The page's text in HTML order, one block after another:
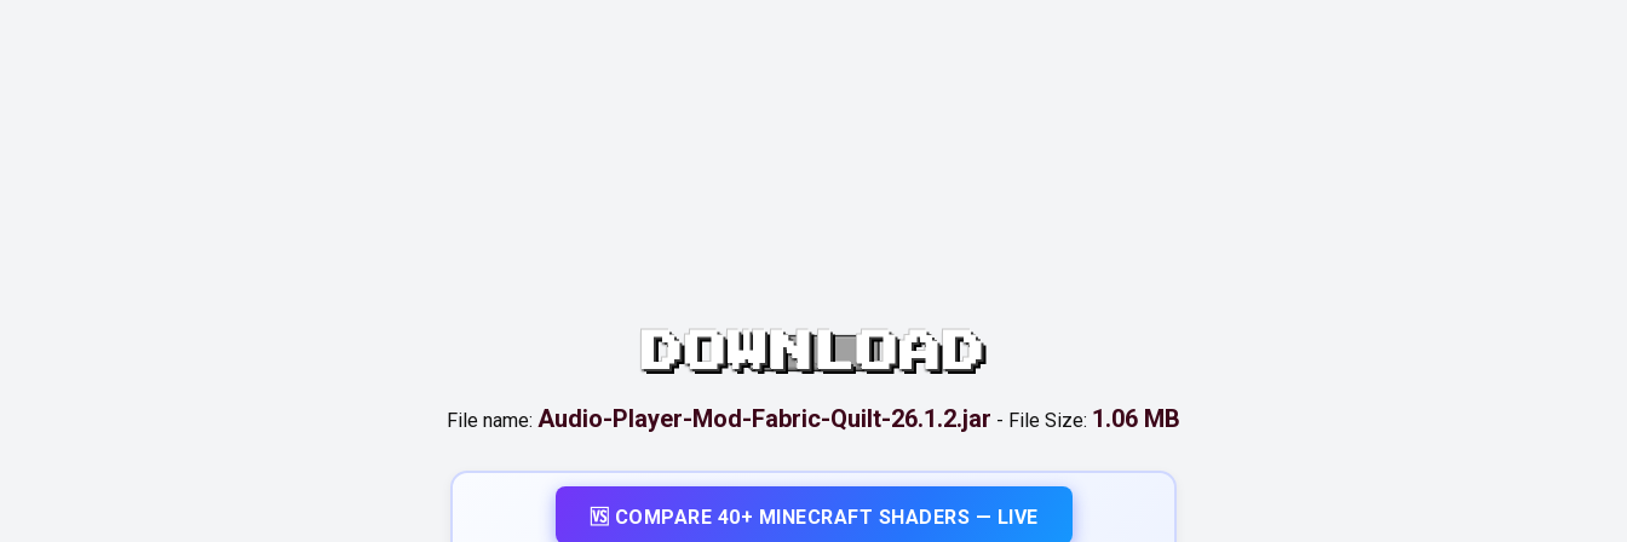
DOWNLOAD
File name: Audio-Player-Mod-Fabric-Quilt-26.1.2.jar - File Size: 1.06 MB
🆚 COMPARE 40+ MINECRAFT SHADERS — LIVE